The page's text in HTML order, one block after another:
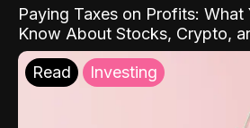
Paying Taxes on Profits: What
Know About Stocks, Crypto,
Read Investing